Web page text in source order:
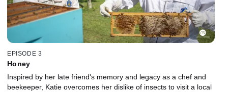
EPISODE 3
Honey
Inspired by her late friend's memory and legacy as a chef and
beekeeper, Katie overcomes her dislike of insects to visit a local